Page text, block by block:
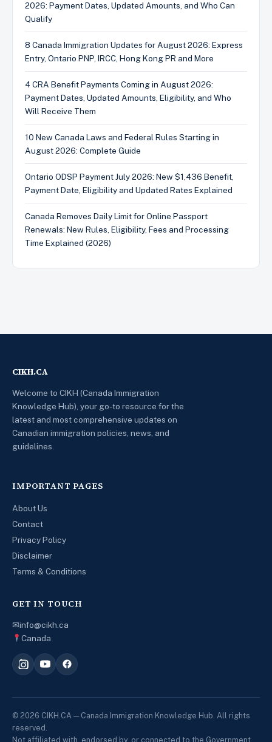
2026: Payment Dates, Updated Amounts, and Who Can
Qualify
8 Canada Immigration Updates for August 2026: Express
Entry, Ontario PNP, IRCC, Hong Kong PR and More
4 CRA Benefit Payments Coming in August 2026:
Payment Dates, Updated Amounts, Eligibility, and Who
Will Receive Them
10 New Canada Laws and Federal Rules Starting in
August 2026: Complete Guide
Ontario ODSP Payment July 2026: New $1,436 Benefit,
Payment Date, Eligibility and Updated Rates Explained
Canada Removes Daily Limit for Online Passport
Renewals: New Rules, Eligibility, Fees and Processing
Time Explained (2026)
CIKH.CA
Welcome to CIKH (Canada Immigration
Knowledge Hub), your go-to resource for the
latest and most comprehensive updates on
Canadian immigration policies, news, and
guidelines.
IMPORTANT PAGES
About Us
Contact
Privacy Policy
Disclaimer
Terms & Conditions
GET IN TOUCH
✉info@cikh.ca
Canada
© 2026 CIKH.CA — Canada Immigration Knowledge Hub. All rights
reserved.
Not affiliated with, endorsed by, or connected to the Government